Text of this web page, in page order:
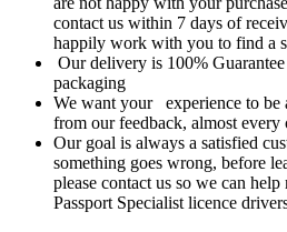
contact us within 7 days of
happily work with you to find a
Our delivery is 100%
packaging
We want your experience to be
from our feedback, almost every
Our goal is always a satisfied
something goes wrong, before
please contact us so we can
Passport Specialist licence